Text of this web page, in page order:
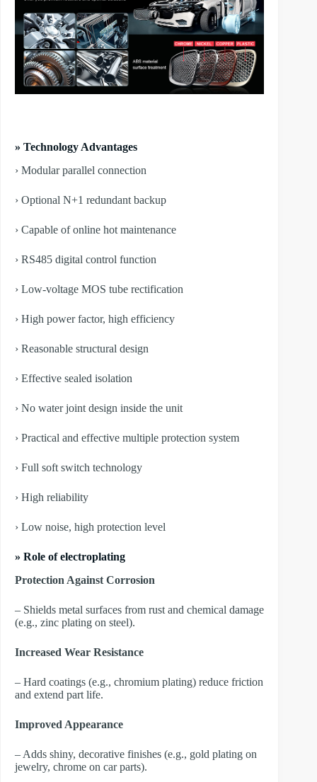
» Technology Advantages
› Modular parallel connection
› Optional N+1 redundant backup
› Capable of online hot maintenance
› RS485 digital control function
› Low-voltage MOS tube rectification
› High power factor, high efficiency
› Reasonable structural design
› Effective sealed isolation
› No water joint design inside the unit
› Practical and effective multiple protection system
› Full soft switch technology
› High reliability
› Low noise, high protection level
» Role of electroplating
Protection Against Corrosion
– Shields metal surfaces from rust and chemical damage
(e.g., zinc plating on steel).
Increased Wear Resistance
– Hard coatings (e.g., chromium plating) reduce friction
and extend part life.
Improved Appearance
– Adds shiny, decorative finishes (e.g., gold plating on
jewelry, chrome on car parts).